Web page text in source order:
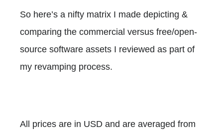
So here’s a nifty matrix I made depicting &
comparing the commercial versus free/open-
source software assets I reviewed as part of
my revamping process.
All prices are in USD and are averaged from